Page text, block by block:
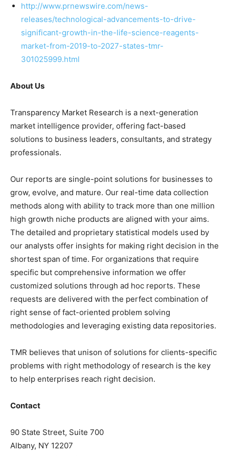
http://www.prnewswire.com/news-
releases/technological-advancements-to-drive-
significant-growth-in-the-life-science-reagents-
market-from-2019-to-2027-states-tmr-
301025999.html
About Us
Transparency Market Research is a next-generation
market intelligence provider, offering fact-based
solutions to business leaders, consultants, and strategy
professionals.
Our reports are single-point solutions for businesses to
grow, evolve, and mature. Our real-time data collection
methods along with ability to track more than one million
high growth niche products are aligned with your aims.
The detailed and proprietary statistical models used by
our analysts offer insights for making right decision in the
shortest span of time. For organizations that require
specific but comprehensive information we offer
customized solutions through ad hoc reports. These
requests are delivered with the perfect combination of
right sense of fact-oriented problem solving
methodologies and leveraging existing data repositories.
TMR believes that unison of solutions for clients-specific
problems with right methodology of research is the key
to help enterprises reach right decision.
Contact
90 State Street, Suite 700
Albany, NY 12207